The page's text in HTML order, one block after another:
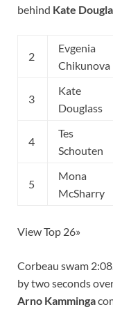
behind Kate
2
Evgenia
Chikunova
3
Kate
Douglass
4
Tes
Schouten
5
Mona
McSharry
View Top 26»
Corbeau swam
by two seconds
Arno Kamminga